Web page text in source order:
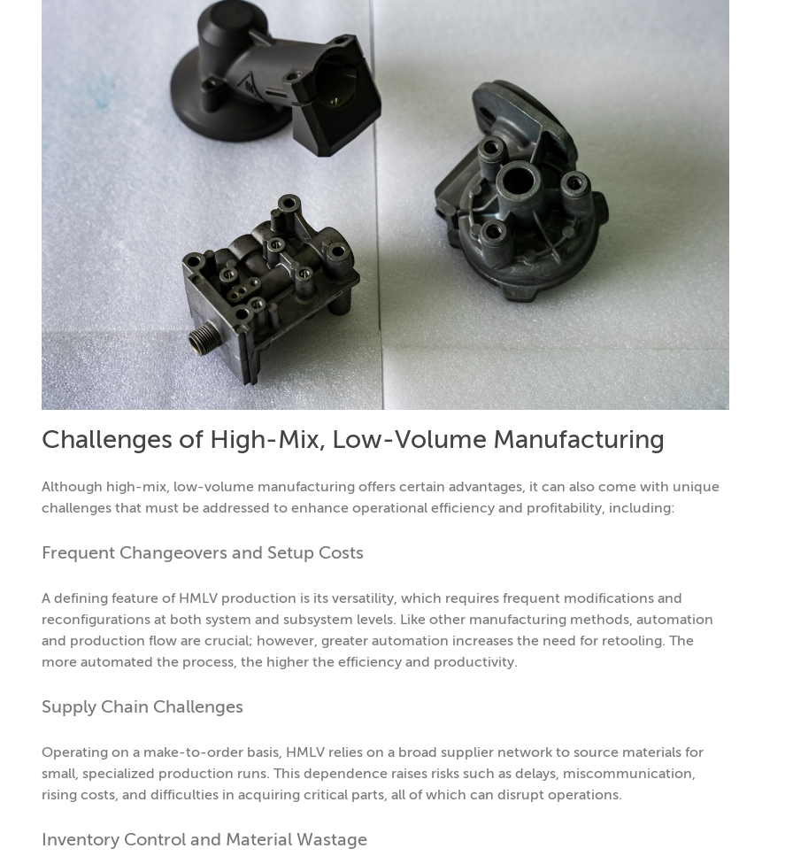
Challenges of High-Mix, Low-Volume Manufacturing
Although high-mix, low-volume manufacturing offers certain advantages, it can also come with unique
challenges that must be addressed to enhance operational efficiency and profitability, including:
Frequent Changeovers and Setup Costs
A defining feature of HMLV production is its versatility, which requires frequent modifications and
reconfigurations at both system and subsystem levels. Like other manufacturing methods, automation
and production flow are crucial; however, greater automation increases the need for retooling. The
more automated the process, the higher the efficiency and productivity.
Supply Chain Challenges
Operating on a make-to-order basis, HMLV relies on a broad supplier network to source materials for
small, specialized production runs. This dependence raises risks such as delays, miscommunication,
rising costs, and difficulties in acquiring critical parts, all of which can disrupt operations.
Inventory Control and Material Wastage